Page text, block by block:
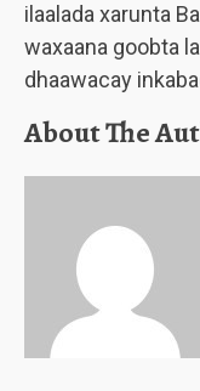
ilaalada xarunta
waxaana goobta
dhaawacay
About The